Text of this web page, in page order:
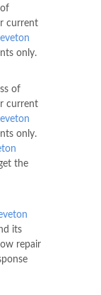
current
only.
of
current
only.
the
its
repair